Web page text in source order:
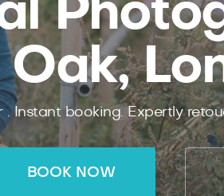
Oak,
.Instantbooking. Expertly
BOOK NOW